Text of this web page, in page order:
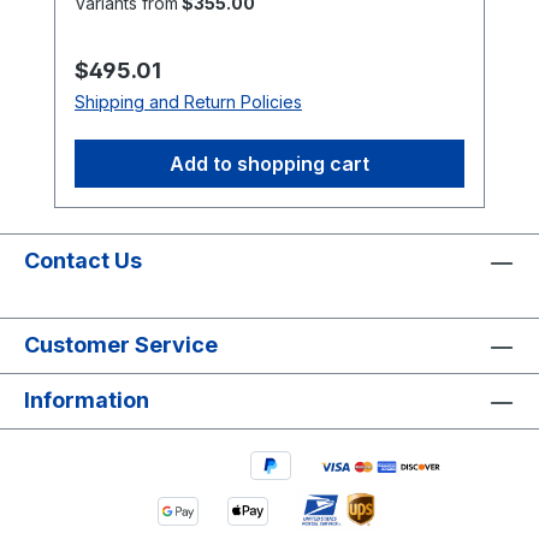
brands or markings may vary.
Regular price:
$495.01
Shipping and Return Policies
Add to shopping cart
Contact Us
Customer Service
Information